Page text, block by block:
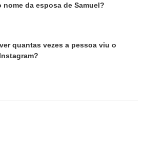
nome da esposa de Samuel?
quantas vezes a pessoa viu o